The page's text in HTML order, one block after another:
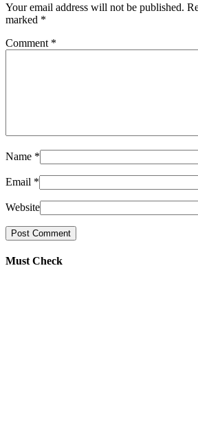
Your email address will not be published.
marked *
Comment *
Name *
Email *
Website
Must Check